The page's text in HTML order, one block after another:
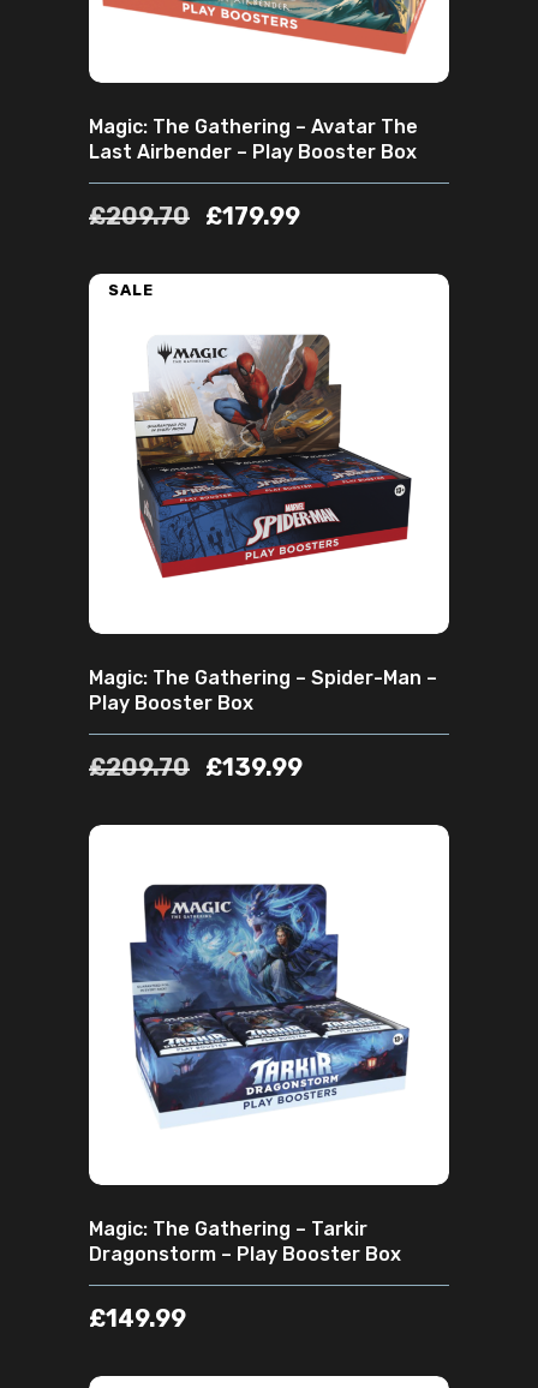
Magic: The Gathering – Avatar The
Last Airbender – Play Booster Box
£209.70 £179.99
SALE
ADD TO CART
Magic: The Gathering – Spider-Man –
Play Booster Box
£209.70 £139.99
ADD TO CART
Magic: The Gathering – Tarkir
Dragonstorm – Play Booster Box
£149.99